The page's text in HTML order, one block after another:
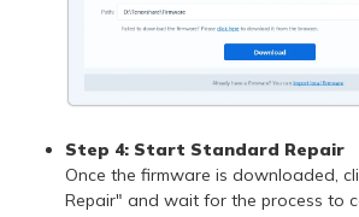
Step 4: Start Standard Repair
Once the firmware is downloaded,
Repair" and wait for the process to